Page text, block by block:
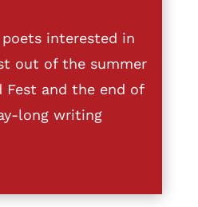
interested in
out of the summer
Fest and the end of
long writing